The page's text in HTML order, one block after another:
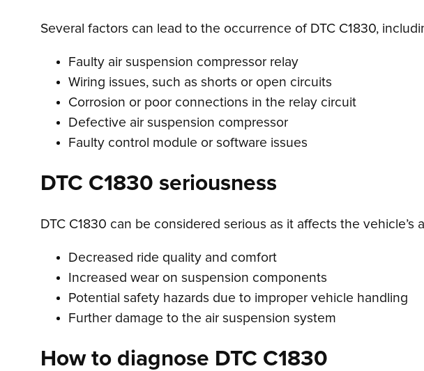
Several factors can lead to the occurrence of DTC C1830,
Faulty air suspension compressor relay
Wiring issues, such as shorts or open circuits
Corrosion or poor connections in the relay circuit
Defective air suspension compressor
Faulty control module or software issues
DTC C1830 seriousness
DTC C1830 can be considered serious as it affects the
Decreased ride quality and comfort
Increased wear on suspension components
Potential safety hazards due to improper vehicle handling
Further damage to the air suspension system
How to diagnose DTC C1830